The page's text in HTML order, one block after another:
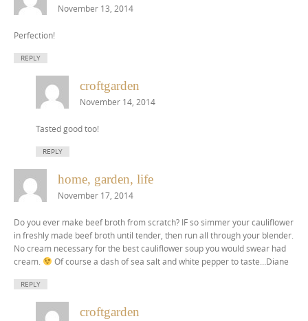
November 13, 2014
Perfection!
REPLY
croftgarden
November 14, 2014
Tasted good too!
REPLY
home, garden, life
November 17, 2014
Do you ever make beef broth from scratch? IF so simmer your cauliflower
in freshly made beef broth until tender, then run all through your blender.
No cream necessary for the best cauliflower soup you would swear had
cream.
Of course a dash of sea salt and white pepper to taste…Diane
REPLY
croftgarden